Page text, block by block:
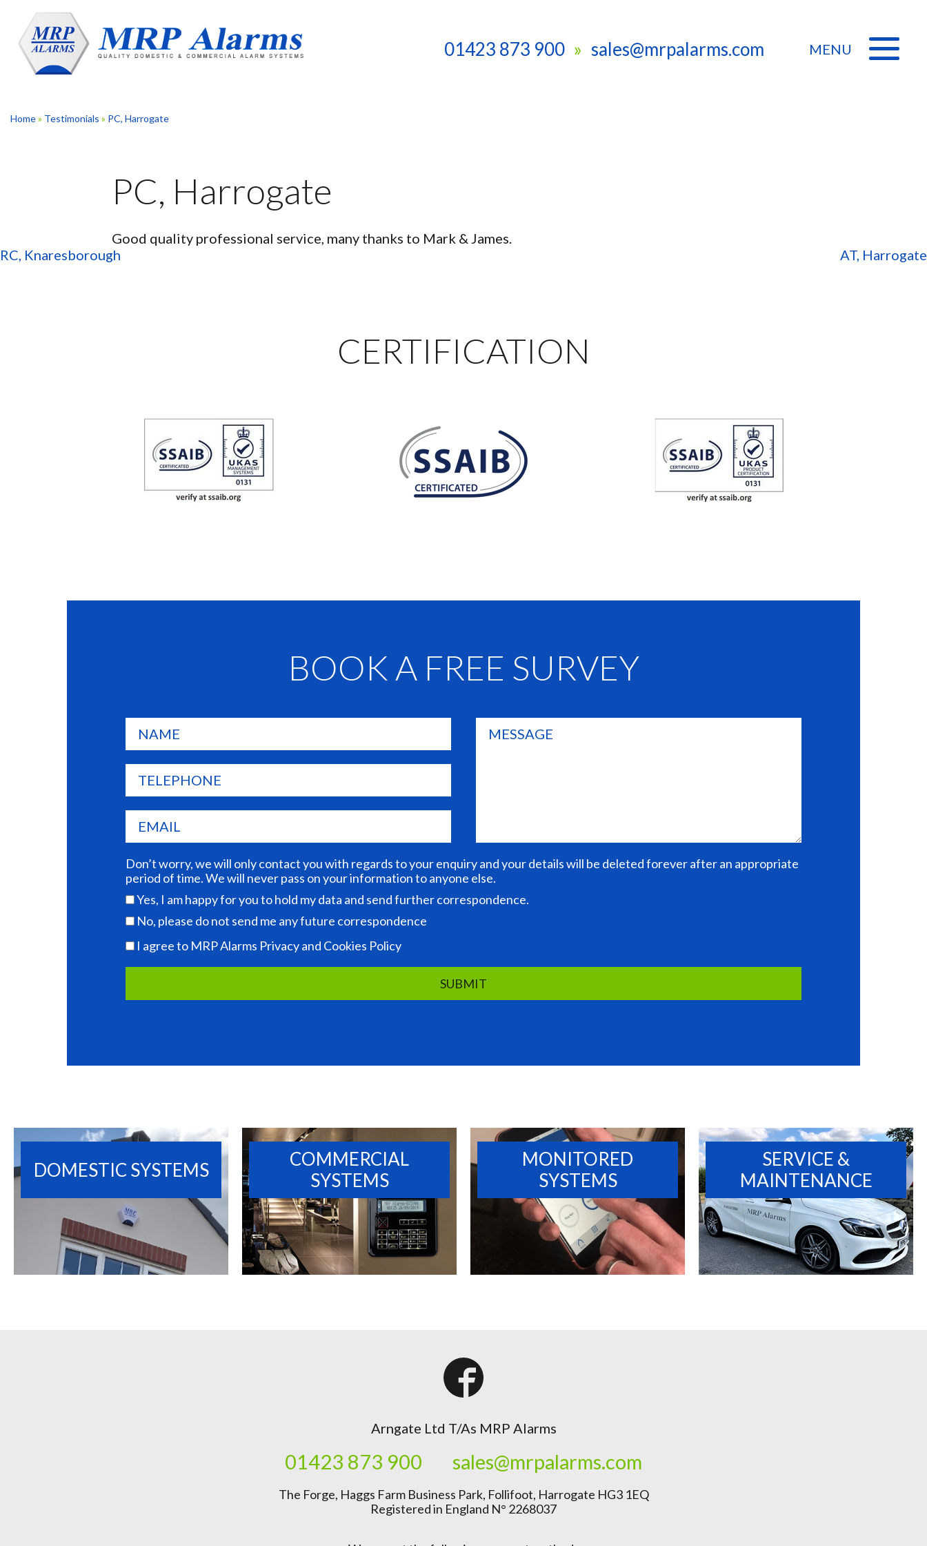
content
01423 873 900 sales@mrpalarms.com MENU
Home» Testimonials » PC, Harrogate
PC, Harrogate
Good quality professional service, many thanks to Mark & James.
Post
RC, Knaresborough AT, Harrogate
CERTIFICATION
BOOK A FREE SURVEY
Don’t worry, we will only contact you with regards to your enquiry and your details will be deleted forever after an appropriate
period of time. We will never pass on your information to anyone else.
Yes, I am happy for you to hold my data and send further correspondence.
No, please do not send me any future correspondence
I agree to MRP Alarms Privacy and Cookies Policy
DOMESTIC SYSTEMS
COMMERCIAL
SYSTEMS
MONITORED
SYSTEMS
SERVICE &
MAINTENANCE
Arngate Ltd T/As MRP Alarms
01423 873 900 sales@mrpalarms.com
The Forge, Haggs Farm Business Park, Follifoot, Harrogate HG3 1EQ
Registered in England N° 2268037